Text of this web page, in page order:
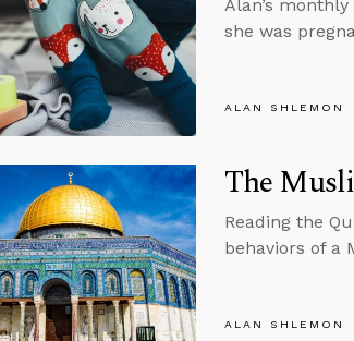
Alan’s
she was
ALAN SHLEMON
The
Reading the
behaviors of a
ALAN SHLEMON